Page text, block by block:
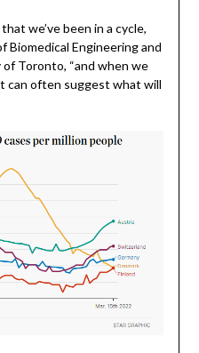
we’ve been in a cycle,
Biomedical Engineering and
Toronto, “and when we
can often suggest what will